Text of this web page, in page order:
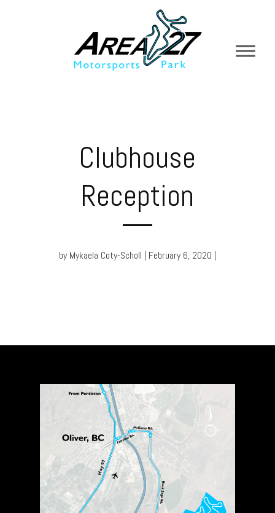
Clubhouse
Reception
by Mykaela Coty-Scholl | February 6, 2020 |